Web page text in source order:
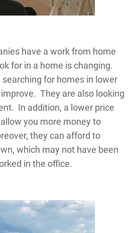
have a work from home
for in a home is changing.
for homes in lower
They are also looking
In addition, a lower price
you more money to
they can afford to
which may not have been
in the office.